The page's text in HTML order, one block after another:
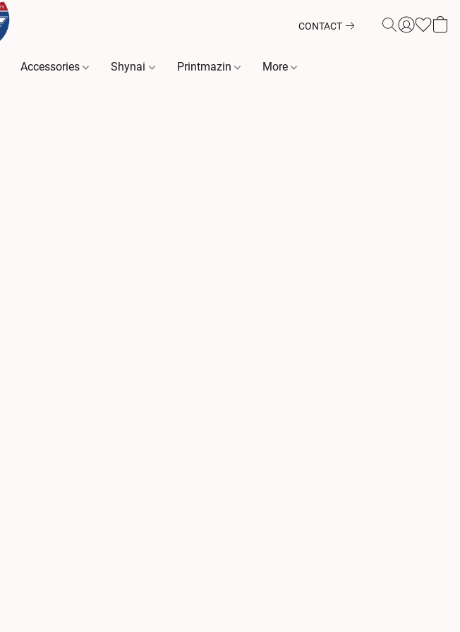
CONTACT
Accessories Shynai Printmazin More